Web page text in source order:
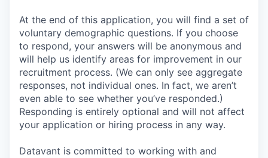
At the end of this application, you will find a set of
voluntary demographic questions. If you choose
to respond, your answers will be anonymous and
will help us identify areas for improvement in our
recruitment process. (We can only see aggregate
responses, not individual ones. In fact, we aren’t
even able to see whether you’ve responded.)
Responding is entirely optional and will not affect
your application or hiring process in any way.
Datavant is committed to working with and